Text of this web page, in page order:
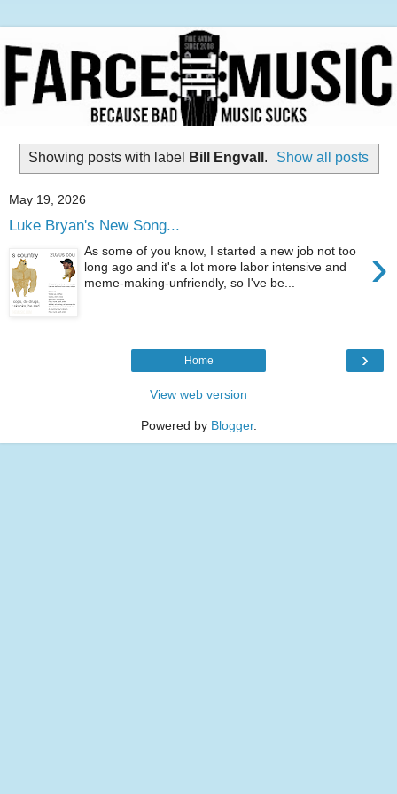
Showing posts with label Bill Engvall . Show all posts
May 19, 2026
Luke Bryan's New Song...
›
As some of you know, I started a new job not too
long ago and it's a lot more labor intensive and
meme-making-unfriendly, so I've be...
›
Home
View web version
Powered by Blogger.